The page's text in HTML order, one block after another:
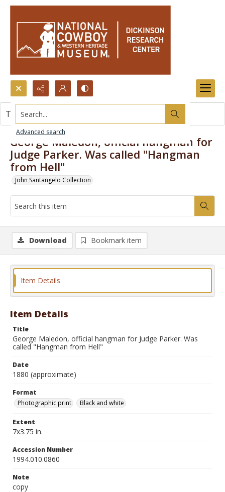
Search...
Advanced search
George Maledon, official hangman for
Judge Parker. Was called "Hangman
from Hell"
John Santangelo Collection
This item contains no images.
Download Bookmark item
Item Details
Item Details
Title
George Maledon, official hangman for Judge Parker. Was
called "Hangman from Hell"
Date
1880 (approximate)
Format
Photographic print
Black and white
Extent
7x3.75 in.
Accession Number
1994.010.0860
Note
copy